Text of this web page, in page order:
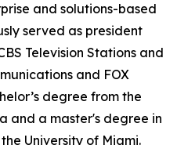
and solutions-based
served as president
Television Stations and
and FOX
degree from the
and a master's degree in
University of Miami.